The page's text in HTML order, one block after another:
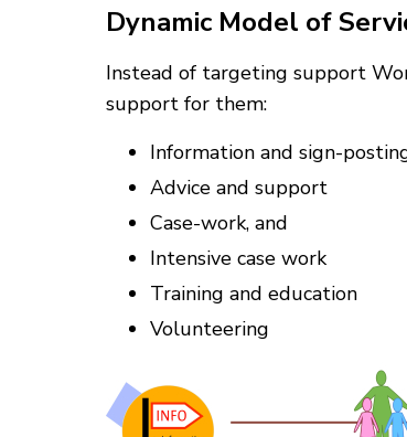
Dynamic Model of
Instead of targeting support
support for them:
Information and sign-
Advice and support
Case-work, and
Intensive case work
Training and education
Volunteering